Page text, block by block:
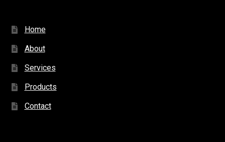
Home
About
Services
Products
Contact